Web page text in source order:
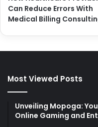
Can Reduce Errors With
Medical Billing
Most Viewed Posts
Unveiling Mopoga:
Online Gaming and